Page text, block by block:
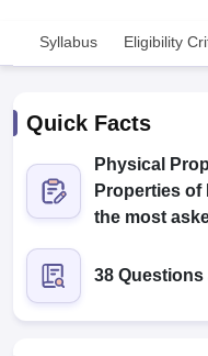
NEET PG Counselling
Cutoff
Nursing Fees Structure
Syllabus Eligibility
Quick Facts
Physical
Properties
the most
38